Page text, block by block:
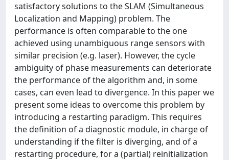
satisfactory solutions to the SLAM (Simultaneous
Localization and Mapping) problem. The
performance is often comparable to the one
achieved using unambiguous range sensors with
similar precision (e.g. laser). However, the cycle
ambiguity of phase measurements can deteriorate
the performance of the algorithm and, in some
cases, can even lead to divergence. In this paper we
present some ideas to overcome this problem by
introducing a restarting paradigm. This requires
the definition of a diagnostic module, in charge of
understanding if the filter is diverging, and of a
restarting procedure, for a (partial) reinitialization